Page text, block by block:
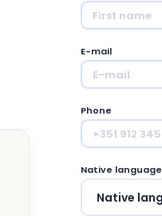
E-mail
Phone
Native language